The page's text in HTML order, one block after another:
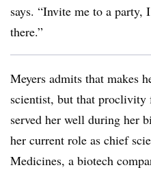
says. “Invite me to a party,
there.”
Meyers admits that makes
scientist, but that proclivity
served her well during her
her current role as chief
Medicines, a biotech